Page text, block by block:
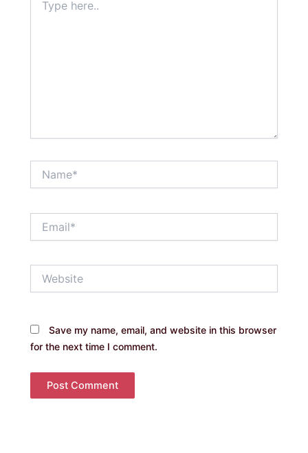
here..
Save my name, email, and website in this browser
for the next time I comment.